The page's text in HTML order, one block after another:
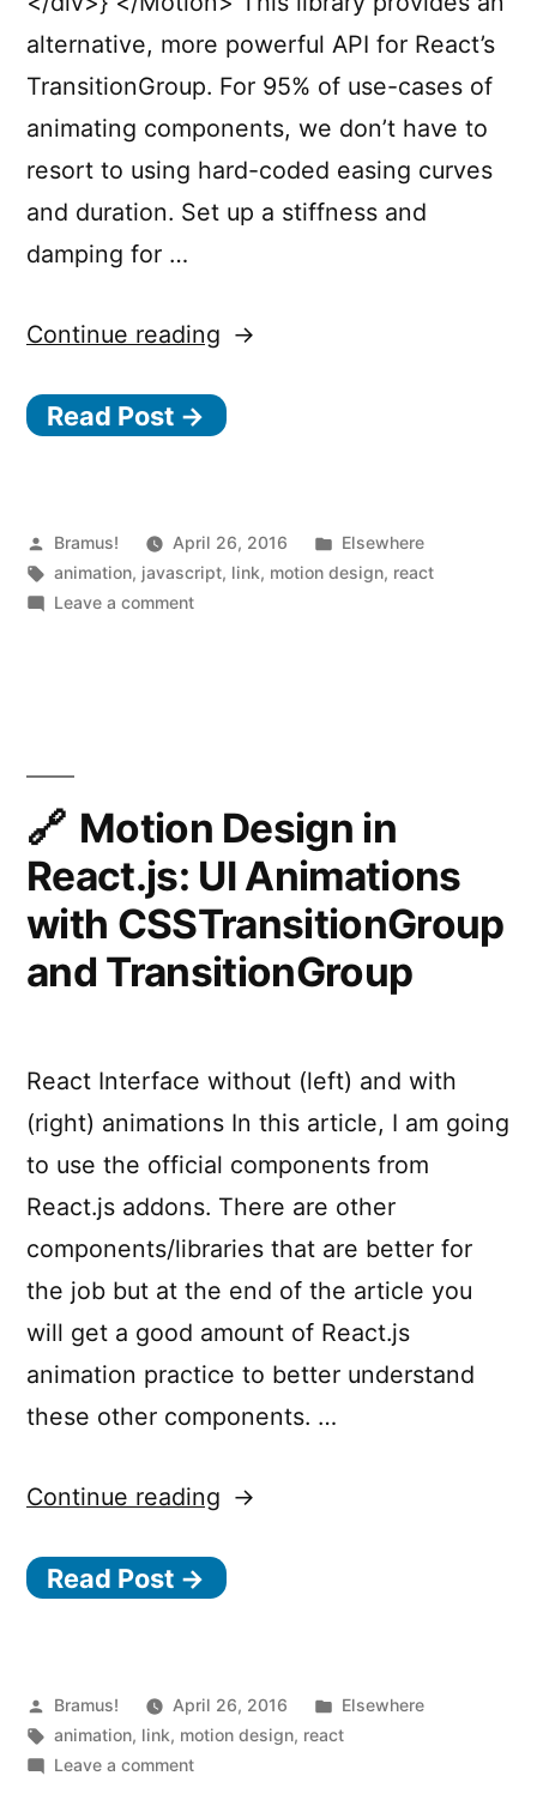
alternative, more powerful API for React’s
TransitionGroup. For 95% of use-cases of
animating components, we don’t have to
resort to using hard-coded easing curves
and duration. Set up a stiffness and
damping for …
Continue reading “Motion
in
“React
Motion””
Read Post →
Posted
by
Bramus! April 26, 2016
Posted
in
Elsewhere
Tags:
animation, javascript, link, motion design, react
Leave a commenton
Motion”
Motion Design in
React.js: UI Animations
with CSSTransitionGroup
and TransitionGroup
React Interface without (left) and with
(right) animations In this article, I am going
to use the official components from
React.js addons. There are other
components/libraries that are better for
the job but at the end of the article you
will get a good amount of React.js
animation practice to better understand
these other components. …
Continue reading “Motion
in
Animations
with
Read Post →
Posted
by
Bramus! April 26, 2016
Posted
in
Elsewhere
Tags:
animation, link, motion design, react
Leave a commenton